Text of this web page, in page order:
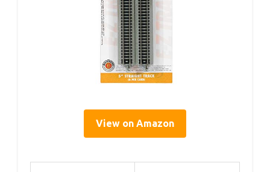
View on Amazon